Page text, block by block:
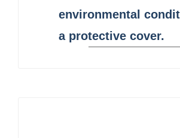
environmental
a protective cover.